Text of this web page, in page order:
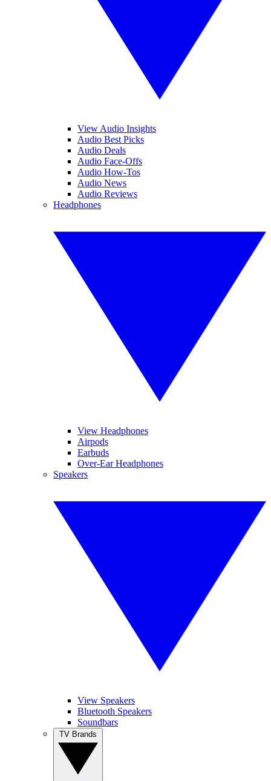
View Audio Insights
Audio Best Picks
Audio Deals
Audio Face-Offs
Audio How-Tos
Audio News
Audio Reviews
Headphones
View Headphones
Airpods
Earbuds
Over-Ear Headphones
Speakers
View Speakers
Bluetooth Speakers
Soundbars